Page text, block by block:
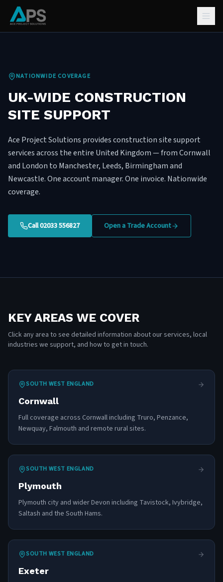
NATIONWIDE COVERAGE
UK-WIDE CONSTRUCTION
SITE SUPPORT
Ace Project Solutions provides construction site support
services across the entire United Kingdom — from Cornwall
and London to Manchester, Leeds, Birmingham and
Newcastle. One account manager. One invoice. Nationwide
coverage.
Call 02033 556827 Open a Trade Account
KEY AREAS WE COVER
Click any area to see detailed information about our services, local
industries we support, and how to get in touch.
SOUTH WEST ENGLAND
Cornwall
Full coverage across Cornwall including Truro, Penzance,
Newquay, Falmouth and remote rural sites.
SOUTH WEST ENGLAND
Plymouth
Plymouth city and wider Devon including Tavistock, Ivybridge,
Saltash and the South Hams.
SOUTH WEST ENGLAND
Exeter